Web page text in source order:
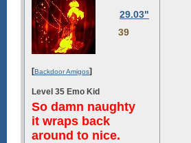
29.03"
39
[Backdoor Amigos]
Level 35 Emo Kid
So damn naughty
it wraps back
around to nice.